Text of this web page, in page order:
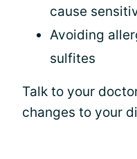
cause
Avoiding
sulfites
Talk to your
changes to your